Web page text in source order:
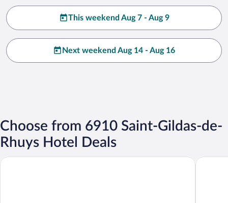
This weekend Aug 7 - Aug 9
Next weekend Aug 14 - Aug 16
Choose from 6910 Saint-Gildas-de-
Rhuys Hotel Deals
Padja Hotel & Spa, Vannes Thalazur